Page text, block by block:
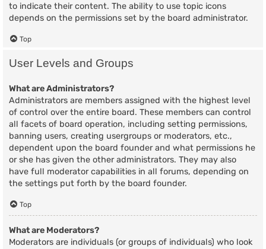
to indicate their content. The ability to use topic icons
depends on the permissions set by the board administrator.
Top
User Levels and Groups
What are Administrators?
Administrators are members assigned with the highest level
of control over the entire board. These members can control
all facets of board operation, including setting permissions,
banning users, creating usergroups or moderators, etc.,
dependent upon the board founder and what permissions he
or she has given the other administrators. They may also
have full moderator capabilities in all forums, depending on
the settings put forth by the board founder.
Top
What are Moderators?
Moderators are individuals (or groups of individuals) who look